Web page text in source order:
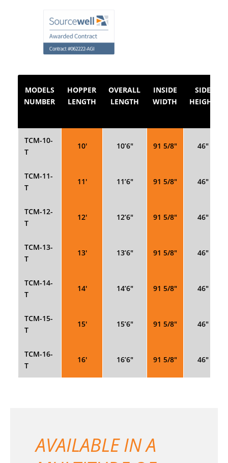
MODELS
NUMBER
HOPPER
LENGTH
OVERALL
LENGTH
INSIDE
WIDTH
SIDE
HEIGHT
TCM-10-
T
10′ 10’6″ 91 5/8″ 46″
TCM-11-
T
11′ 11’6″ 91 5/8″ 46″
TCM-12-
T
12′ 12’6″ 91 5/8″ 46″
TCM-13-
T
13′ 13’6″ 91 5/8″ 46″
TCM-14-
T
14′ 14’6″ 91 5/8″ 46″
TCM-15-
T
15′ 15’6″ 91 5/8″ 46″
TCM-16-
T
16′ 16’6″ 91 5/8″ 46″
AVAILABLE IN A